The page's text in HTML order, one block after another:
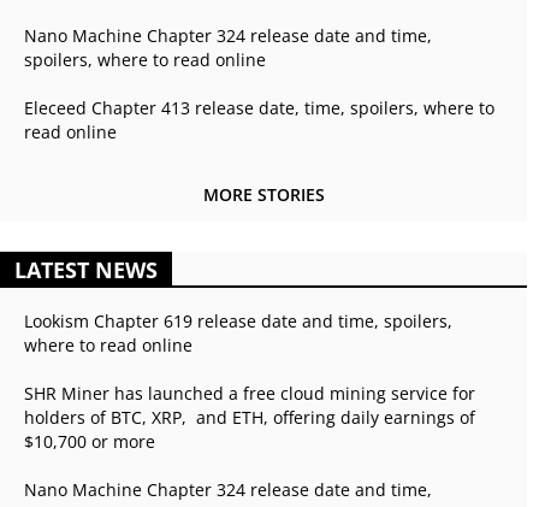
Nano Machine Chapter 324 release date and time,
spoilers, where to read online
Eleceed Chapter 413 release date, time, spoilers, where to
read online
MORE STORIES
LATEST NEWS
Lookism Chapter 619 release date and time, spoilers,
where to read online
SHR Miner has launched a free cloud mining service for
holders of BTC, XRP, and ETH, offering daily earnings of
$10,700 or more
Nano Machine Chapter 324 release date and time,